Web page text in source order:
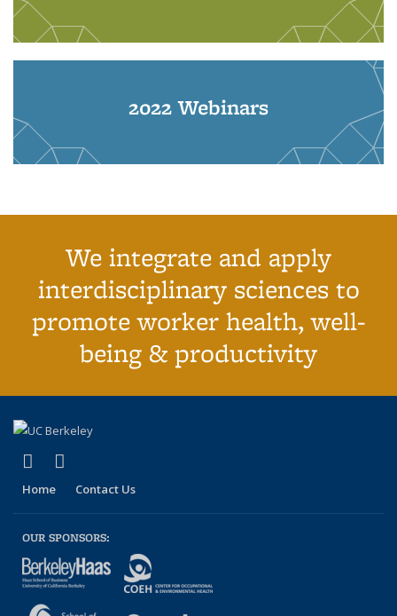
2022 Webinars
We integrate and apply
interdisciplinary sciences to
promote worker health, well-
being & productivity
Facebook
(link is external)
Home Contact Us
OUR SPONSORS: